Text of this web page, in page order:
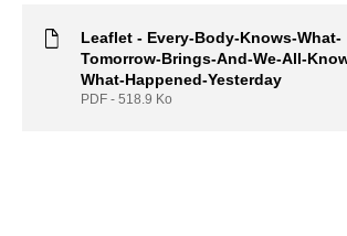
Leaflet - Every-Body-Knows-What-
Tomorrow-Brings-And-We-All-
What-Happened-Yesterday
PDF - 518.9 Ko